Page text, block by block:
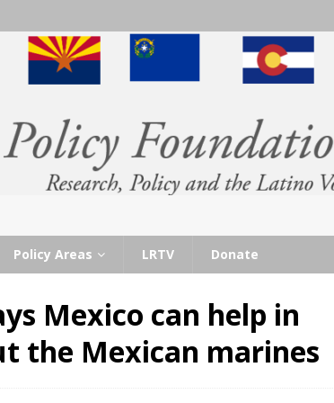
Policy Areas LRTV Donate
Mexico can help in
the Mexican marines